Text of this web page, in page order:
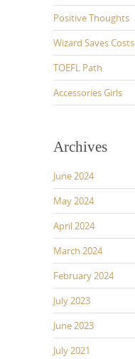
Positive Thoughts
Wizard Saves Costs
TOEFL Path
Accessories Girls
Archives
June 2024
May 2024
April 2024
March 2024
February 2024
July 2023
June 2023
July 2021